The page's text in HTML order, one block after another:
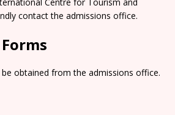
contact the admissions office.
obtained from the admissions office.